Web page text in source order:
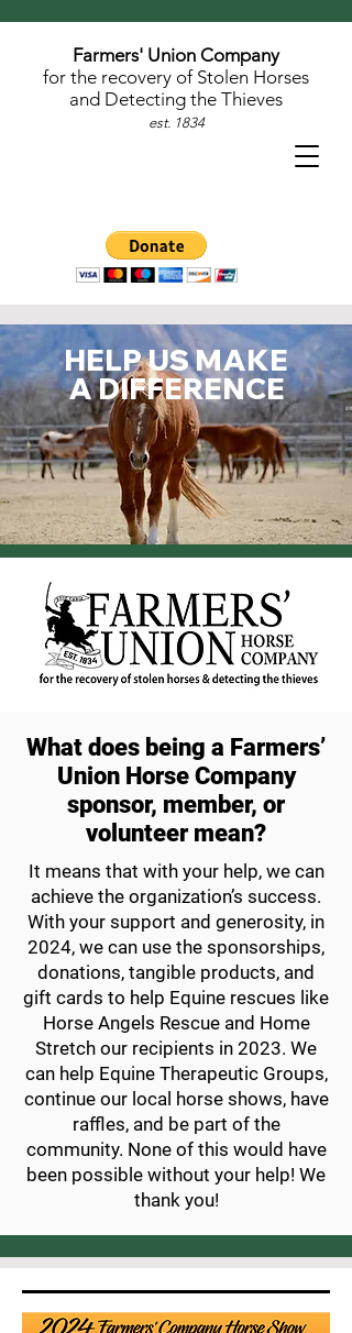
Farmers' Union Company
for the recovery of Stolen Horses
and Detecting the Thieves
est. 1834
HELP US MAKE
A DIFFERENCE
What does being a Farmers’
Union Horse Company
sponsor, member, or
volunteer mean?
It means that with your help, we can
achieve the organization’s success.
With your support and generosity, in
2024, we can use the sponsorships,
donations, tangible products, and
gift cards to help Equine rescues like
Horse Angels Rescue and Home
Stretch our recipients in 2023. We
can help Equine Therapeutic Groups,
continue our local horse shows, have
raffles, and be part of the
community. None of this would have
been possible without your help! We
thank you!